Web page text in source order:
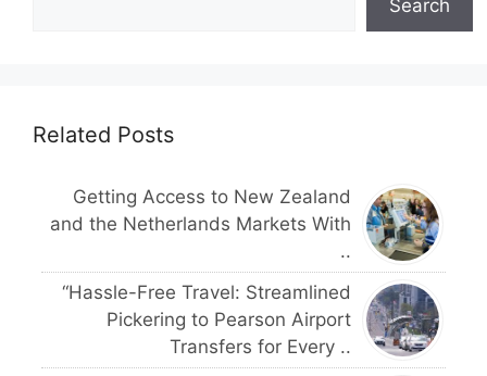
Search
Related Posts
Getting Access to New Zealand
and the Netherlands Markets With
..
“Hassle-Free Travel: Streamlined
Pickering to Pearson Airport
Transfers for Every ..